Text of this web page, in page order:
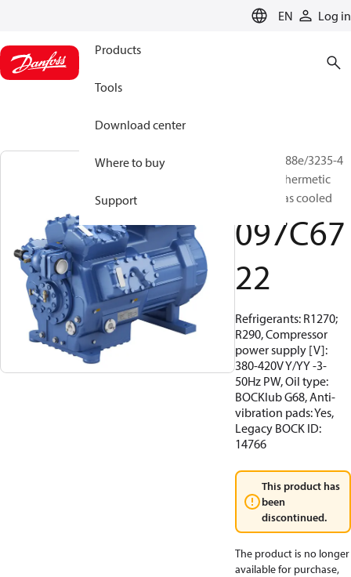
EN Log in
Products
Tools
Download center
Where to buy
Support
BOCK, HG88e/3235-4
HC, Semi-hermetic
suction gas cooled
097C67
22
Refrigerants: R1270;
R290, Compressor
power supply [V]:
380-420V Y/YY -3-
50Hz PW, Oil type:
BOCKlub G68, Anti-
vibration pads: Yes,
Legacy BOCK ID:
14766
This product has
been
discontinued.
The product is no longer
available for purchase,